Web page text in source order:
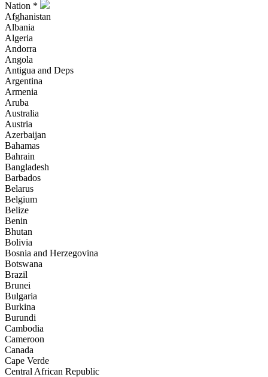
Nation *
Afghanistan
Albania
Algeria
Andorra
Angola
Antigua and Deps
Argentina
Armenia
Aruba
Australia
Austria
Azerbaijan
Bahamas
Bahrain
Bangladesh
Barbados
Belarus
Belgium
Belize
Benin
Bhutan
Bolivia
Bosnia and Herzegovina
Botswana
Brazil
Brunei
Bulgaria
Burkina
Burundi
Cambodia
Cameroon
Canada
Cape Verde
Central African Republic